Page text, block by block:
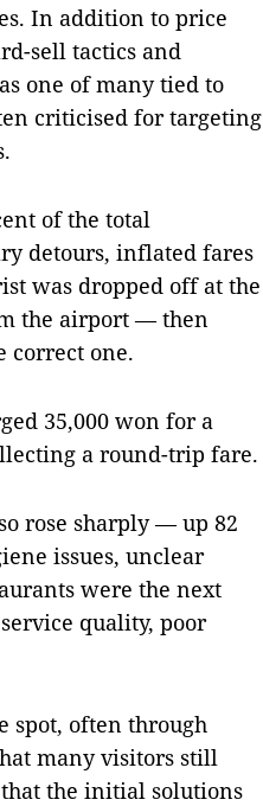
In addition to price
sell tactics and
one of many tied to
criticised for targeting
of the total
detours, inflated fares
was dropped off at the
the airport — then
correct one.
35,000 won for a
a round-trip fare.
rose sharply — up 82
issues, unclear
were the next
quality, poor
spot, often through
many visitors still
the initial solutions